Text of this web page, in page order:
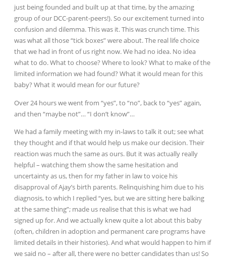
just being founded and built up at that time, by the amazing
group of our DCC-parent-peers!). So our excitement turned into
confusion and dilemma. This was it. This was crunch time. This
was what all those “tick boxes” were about. The real life choice
that we had in front of us right now. We had no idea. No idea
what to do. What to choose? Where to look? What to make of the
limited information we had found? What it would mean for this
baby? What it would mean for our future?
Over 24 hours we went from “yes”, to “no”, back to “yes” again,
and then “maybe not”… “I don’t know”…
We had a family meeting with my in-laws to talk it out; see what
they thought and if that would help us make our decision. Their
reaction was much the same as ours. But it was actually really
helpful – watching them show the same hesitation and
uncertainty as us, then for my father in law to voice his
disapproval of Ajay’s birth parents. Relinquishing him due to his
diagnosis, to which I replied “yes, but we are sitting here balking
at the same thing”; made us realise that this is what we had
signed up for. And we actually knew quite a lot about this baby
(often, children in adoption and permanent care programs have
limited details in their histories). And what would happen to him if
we said no – after all, there were no better candidates than us! So